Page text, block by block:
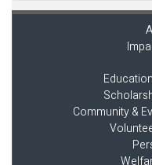
Community &